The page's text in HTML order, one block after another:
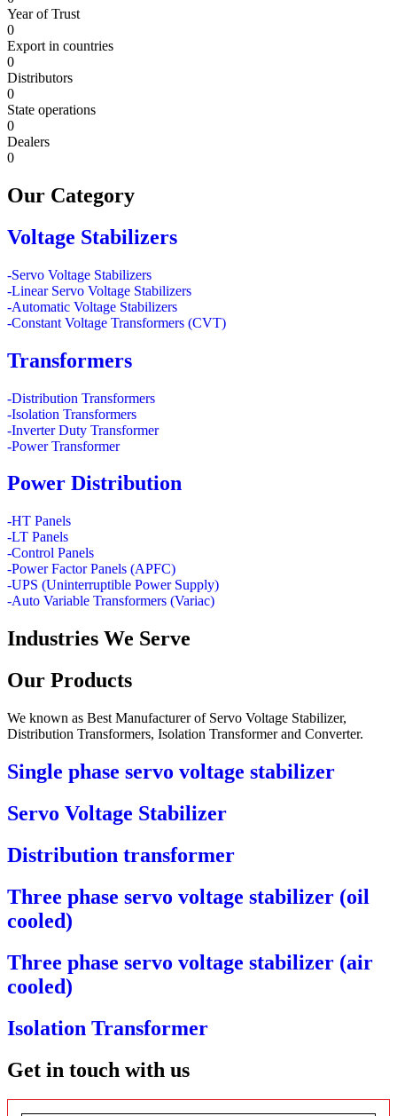
Year of Trust
0
Export in countries
0
Distributors
0
State operations
0
Dealers
0
Our Category
Voltage Stabilizers
-Servo Voltage Stabilizers
-Linear Servo Voltage Stabilizers
-Automatic Voltage Stabilizers
-Constant Voltage Transformers (CVT)
Transformers
-Distribution Transformers
-Isolation Transformers
-Inverter Duty Transformer
-Power Transformer
Power Distribution
-HT Panels
-LT Panels
-Control Panels
-Power Factor Panels (APFC)
-UPS (Uninterruptible Power Supply)
-Auto Variable Transformers (Variac)
Industries We Serve
Our Products
We known as Best Manufacturer of Servo Voltage Stabilizer,
Distribution Transformers, Isolation Transformer and Converter.
Single phase servo voltage stabilizer
Servo Voltage Stabilizer
Distribution transformer
Three phase servo voltage stabilizer (oil
cooled)
Three phase servo voltage stabilizer (air
cooled)
Isolation Transformer
Get in touch with us